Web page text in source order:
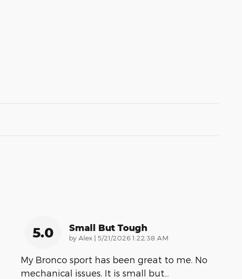
5.0 Small But Tough
by Alex | on
5/21/2026 1:22:38 AM
My Bronco sport has been great to me. No
mechanical issues. It is small but…